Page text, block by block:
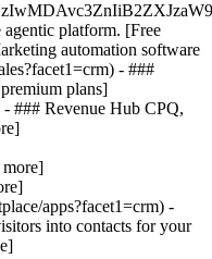
platform. [Free
automation software
- ###
plans]
### Revenue Hub CPQ,
more]
apps?facet1=crm) -
into contacts for your